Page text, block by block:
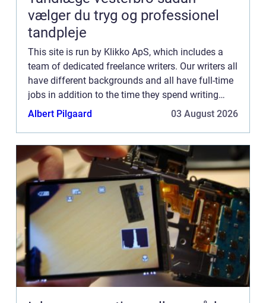
vælger du tryg og professionel
tandpleje
This site is run by Klikko ApS, which includes a
team of dedicated freelance writers. Our writers all
have different backgrounds and all have full-time
jobs in addition to the time they spend writing
current posts for this blog We know how difficult
Albert Pilgaard 03 August 2026